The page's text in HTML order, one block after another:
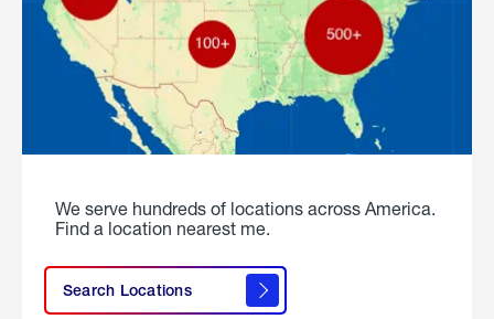
We serve hundreds of locations across America.
Find a location nearest me.
Search Locations